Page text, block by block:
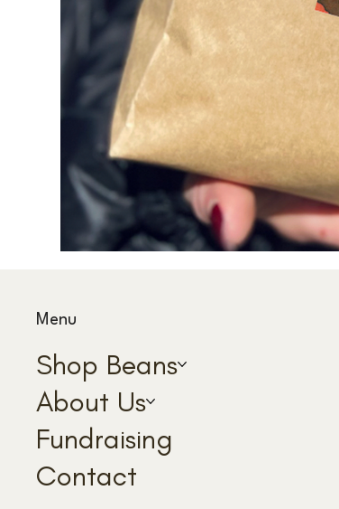
Menu
Shop Beans
About Us
Fundraising
Contact